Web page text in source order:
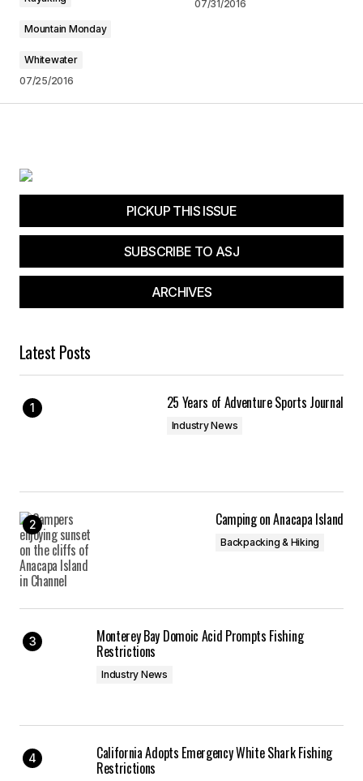
Your E-mail
Save my name, email, and website in this
browser for the next time I comment.
Mountain Monday
Whitewater
07/25/2016
07/31/2016
PICKUP THIS ISSUE
SUBSCRIBE TO ASJ
ARCHIVES
Latest Posts
25 Years of Adventure Sports Journal
Industry News
Camping on Anacapa Island
Backpacking & Hiking
Monterey Bay Domoic Acid Prompts Fishing
Restrictions
Industry News
California Adopts Emergency White Shark Fishing
Restrictions